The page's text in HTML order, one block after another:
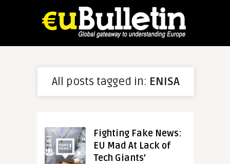
All posts tagged in: ENISA
Fighting Fake News:
EU Mad At Lack of
Tech Giants’